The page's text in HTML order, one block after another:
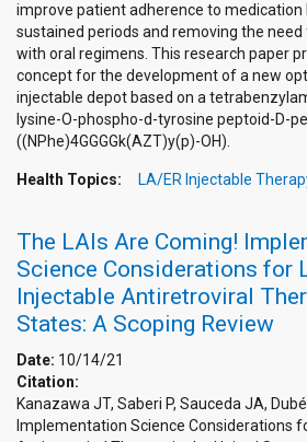
improve patient adherence to medication
sustained periods and removing the
with oral regimens. This research paper
concept for the development of a new
injectable depot based on a
lysine-O-phospho-d-tyrosine peptoid-D-
((NPhe)4GGGGk(AZT)y(p)-OH).
Health Topics: LA/ER Injectable
The LAIs Are Coming!
Science Considerations for
Injectable Antiretroviral
States: A Scoping Review
Date: 10/14/21
Citation:
Kanazawa JT, Saberi P, Sauceda JA,
Implementation Science Considerations